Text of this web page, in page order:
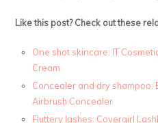
Like this post? Check out these
One shot skincare: IT
Cream
Concealer and dry shampoo:
Airbrush Concealer
Fluttery lashes: Covergirl